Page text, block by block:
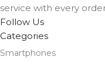
service with every
Follow Us
Categories
Smartphones